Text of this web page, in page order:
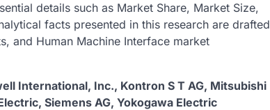
details such as Market Share, Market Size,
facts presented in this research are drafted
and Human Machine Interface market
International, Inc., Kontron S T AG, Mitsubishi
Siemens AG, Yokogawa Electric